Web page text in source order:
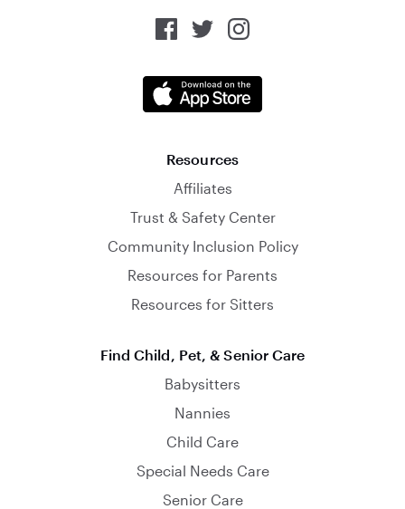
Resources
Affiliates
Trust & Safety Center
Community Inclusion Policy
Resources for Parents
Resources for Sitters
Find Child, Pet, & Senior Care
Babysitters
Nannies
Child Care
Special Needs Care
Senior Care